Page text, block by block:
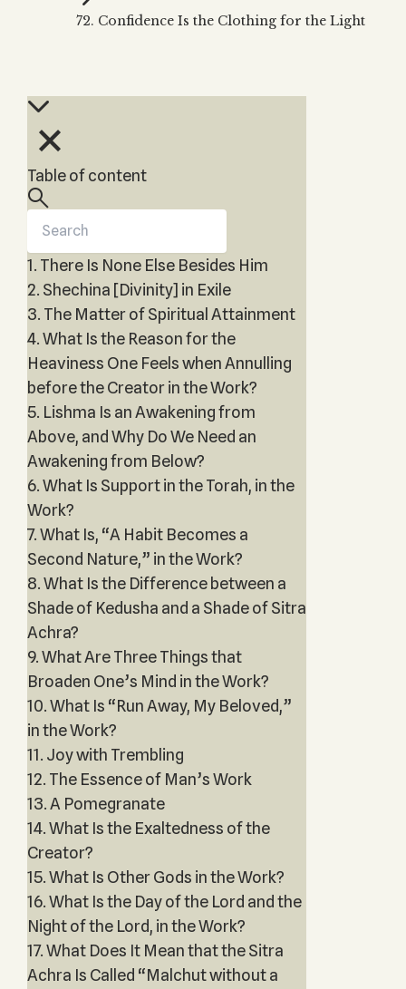
THE TREE OF LIFE
Kabbalah & Holy
Magic?
Kabbalah
HaSulam
by Kabbalah
articles and videos
72. Confidence Is the Clothing for the Light
Table of content
1. There Is None Else Besides Him
2. Shechina [Divinity] in Exile
3. The Matter of Spiritual Attainment
4. What Is the Reason for the
Heaviness One Feels when Annulling
before the Creator in the Work?
5. Lishma Is an Awakening from
Above, and Why Do We Need an
Awakening from Below?
6. What Is Support in the Torah, in the
Work?
7. What Is, “A Habit Becomes a
Second Nature,” in the Work?
8. What Is the Difference between a
Shade of Kedusha and a Shade of Sitra
Achra?
9. What Are Three Things that
Broaden One’s Mind in the Work?
10. What Is “Run Away, My Beloved,”
in the Work?
11. Joy with Trembling
12. The Essence of Man’s Work
13. A Pomegranate
14. What Is the Exaltedness of the
Creator?
15. What Is Other Gods in the Work?
16. What Is the Day of the Lord and the
Night of the Lord, in the Work?
17. What Does It Mean that the Sitra
Achra Is Called “Malchut without a